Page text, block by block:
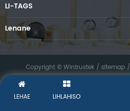
LI-TAGS
Lenane
Copyright © Wintrustek / sitemap/
LEHAE LIHLAHISO